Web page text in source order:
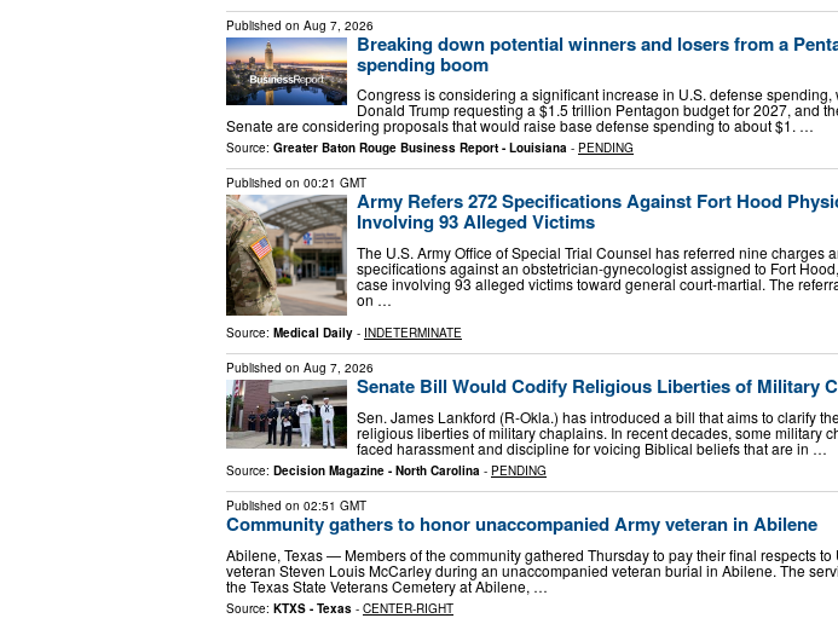
Published on Aug 7, 2026
Breaking down potential winners and losers from a
spending boom
Congress is considering a significant increase in U.S. defense spending,
Donald Trump requesting a $1.5 trillion Pentagon budget for 2027, and
Senate are considering proposals that would raise base defense spending to about $1. …
Source: Greater Baton Rouge Business Report - Louisiana - PENDING
Published on 00:21 GMT
Army Refers 272 Specifications Against Fort Hood
Involving 93 Alleged Victims
The U.S. Army Office of Special Trial Counsel has referred nine charges
specifications against an obstetrician-gynecologist assigned to Fort
case involving 93 alleged victims toward general court-martial. The
on …
Source: Medical Daily - INDETERMINATE
Published on Aug 7, 2026
Senate Bill Would Codify Religious Liberties of Military
Sen. James Lankford (R-Okla.) has introduced a bill that aims to clarify
religious liberties of military chaplains. In recent decades, some military
faced harassment and discipline for voicing Biblical beliefs that are in …
Source: Decision Magazine - North Carolina - PENDING
Published on 02:51 GMT
Community gathers to honor unaccompanied Army veteran in Abilene
Abilene, Texas — Members of the community gathered Thursday to pay their final respects to
veteran Steven Louis McCarley during an unaccompanied veteran burial in Abilene. The
the Texas State Veterans Cemetery at Abilene, …
Source: KTXS - Texas - CENTER-RIGHT